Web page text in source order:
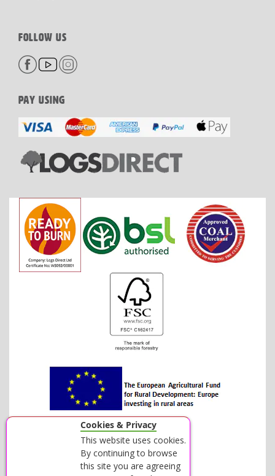
FOLLOW US
PAY USING
Cookies & Privacy
This website uses cookies.
By continuing to browse
this site you are agreeing